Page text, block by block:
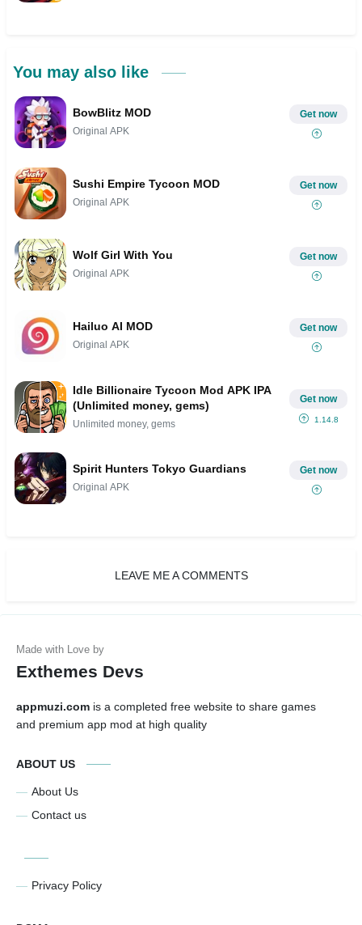
You may also like
BowBlitz MOD
Original APK
Get now
Sushi Empire Tycoon MOD
Original APK
Get now
Wolf Girl With You
Original APK
Get now
Hailuo AI MOD
Original APK
Get now
Idle Billionaire Tycoon Mod APK IPA
(Unlimited money, gems)
Unlimited money, gems
Get now
1.14.8
Spirit Hunters Tokyo Guardians
Original APK
Get now
LEAVE ME A COMMENTS
Exthemes Devs
appmuzi.com is a completed free website to share games
and premium app mod at high quality
ABOUT US
About Us
Contact us
Privacy Policy